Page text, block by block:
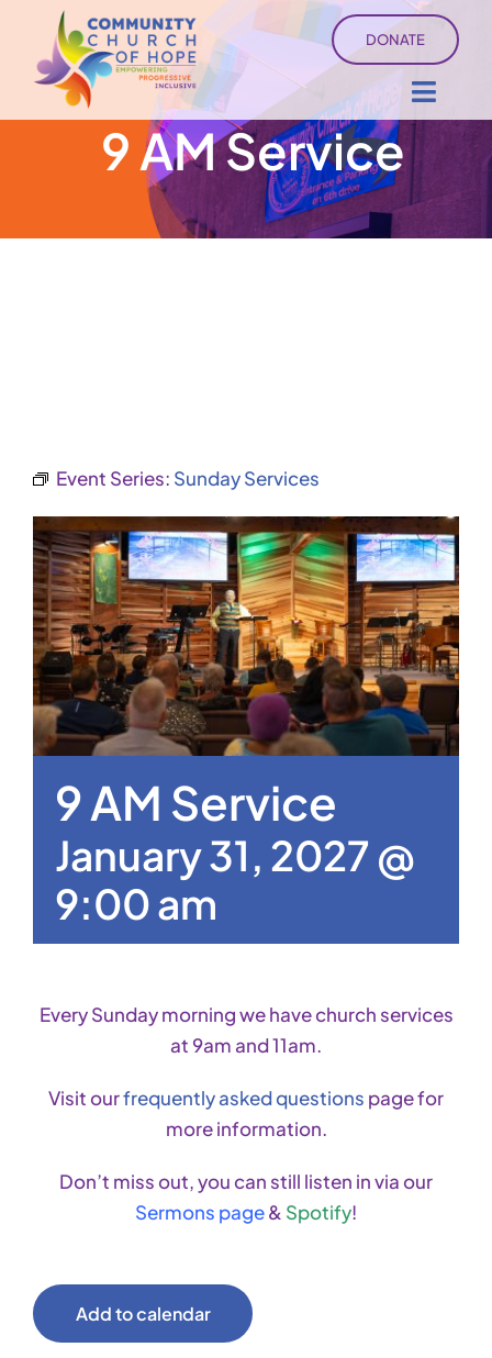
content
DONATE
9 AM Service
Event Series: Sunday Services
9 AM Service
January 31, 2027 @
9:00 am
Every Sunday morning we have church services
at 9am and 11am.
Visit ourfrequently asked questions page for
more information.
Don’t miss out, you can still listen in via our
Sermons page& Spotify!
Add to calendar